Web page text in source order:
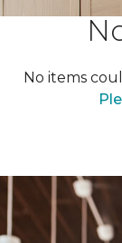
No items